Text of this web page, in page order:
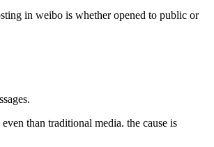
in weibo is whether opened to public or
than traditional media. the cause is